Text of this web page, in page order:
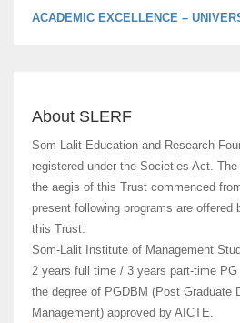
ACADEMIC EXCELLENCE –
About SLERF
Som-Lalit Education and Research
registered under the Societies Act.
the aegis of this Trust commenced
present following programs are
this Trust:
Som-Lalit Institute of Management
2 years full time / 3 years part-time
the degree of PGDBM (Post Graduate
Management) approved by AICTE.